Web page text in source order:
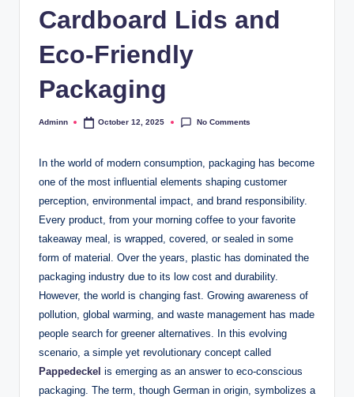
Cardboard Lids and
Eco-Friendly
Packaging
Posted
Adminn October 12, 2025 No Comments
In the world of modern consumption, packaging has become
one of the most influential elements shaping customer
perception, environmental impact, and brand responsibility.
Every product, from your morning coffee to your favorite
takeaway meal, is wrapped, covered, or sealed in some
form of material. Over the years, plastic has dominated the
packaging industry due to its low cost and durability.
However, the world is changing fast. Growing awareness of
pollution, global warming, and waste management has made
people search for greener alternatives. In this evolving
scenario, a simple yet revolutionary concept called
Pappedeckel is emerging as an answer to eco-conscious
packaging. The term, though German in origin, symbolizes a